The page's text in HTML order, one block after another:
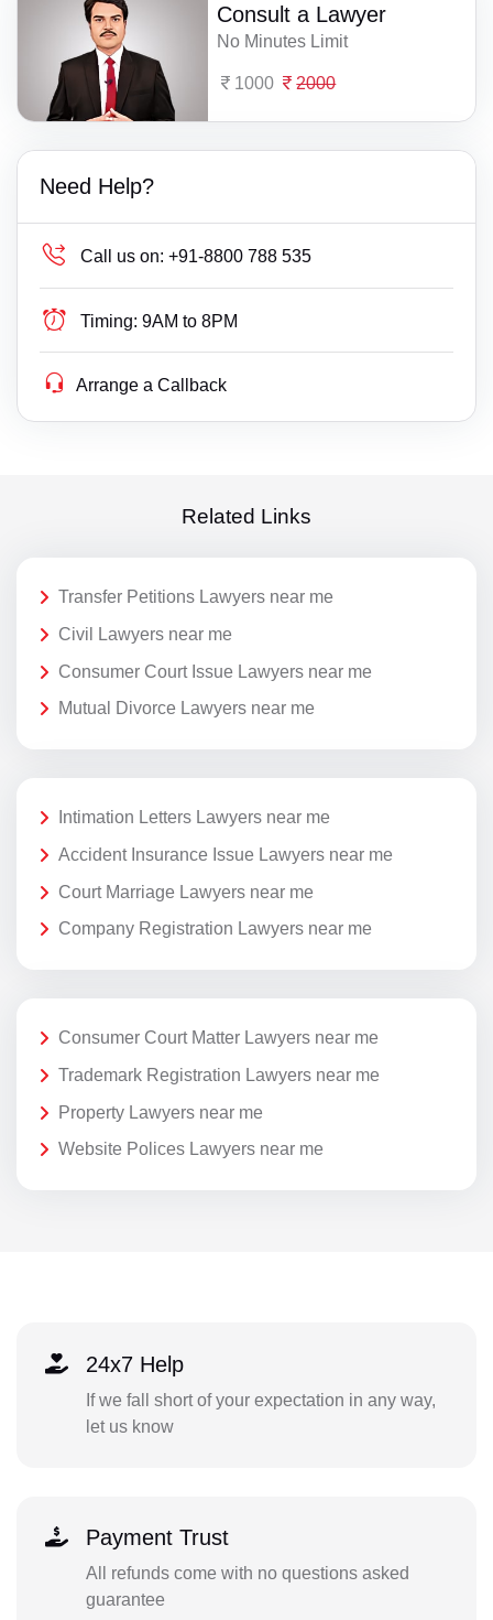
Consult a Lawyer
No Minutes Limit
1000 2000
Need Help?
Call us on: +91-8800 788 535
Timing: 9AM to 8PM
Arrange a Callback
Related Links
Transfer Petitions Lawyers near me
Civil Lawyers near me
Consumer Court Issue Lawyers near me
Mutual Divorce Lawyers near me
Intimation Letters Lawyers near me
Accident Insurance Issue Lawyers near me
Court Marriage Lawyers near me
Company Registration Lawyers near me
Consumer Court Matter Lawyers near me
Trademark Registration Lawyers near me
Property Lawyers near me
Website Polices Lawyers near me
24x7 Help
If we fall short of your expectation in any way,
let us know
Payment Trust
All refunds come with no questions asked
guarantee